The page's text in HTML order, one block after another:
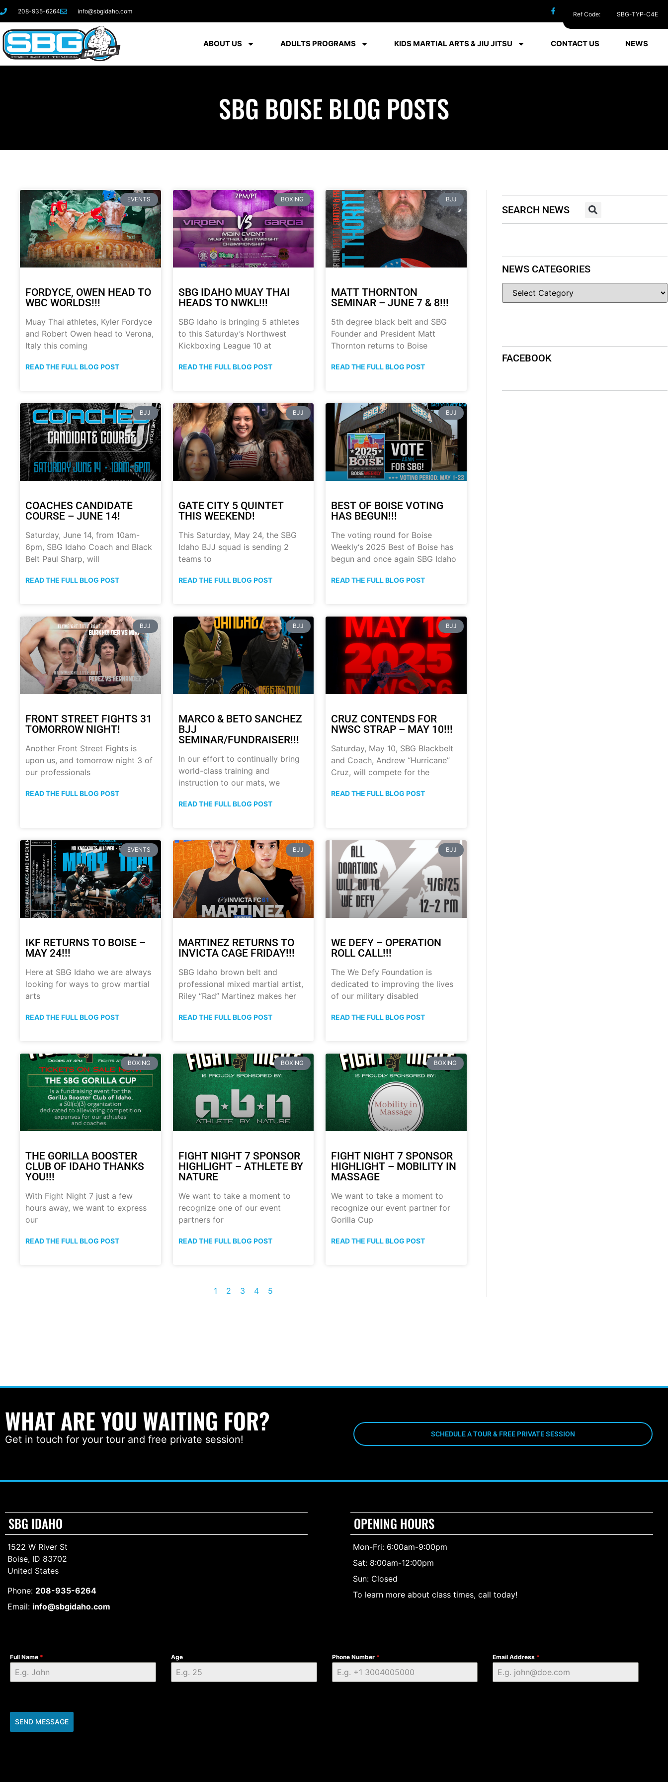
208-935-6264 info@sbgidaho.com
ABOUT US ADULTS PROGRAMS KIDS MARTIAL ARTS & JIU JITSU CONTACT US NEWS
SBG BOISE BLOG POSTS
EVENTS
FORDYCE, OWEN HEAD TO
WBC WORLDS!!!
Muay Thai athletes, Kyler Fordyce
and Robert Owen head to Verona,
Italy this coming
READ THE FULL BLOG POST
BOXING
SBG IDAHO MUAY THAI
HEADS TO NWKL!!!
SBG Idaho is bringing 5 athletes
to this Saturday’s Northwest
Kickboxing League 10 at
READ THE FULL BLOG POST
BJJ
MATT THORNTON
SEMINAR – JUNE 7 & 8!!!
5th degree black belt and SBG
Founder and President Matt
Thornton returns to Boise
READ THE FULL BLOG POST
BJJ
COACHES CANDIDATE
COURSE – JUNE 14!
Saturday, June 14, from 10am-
6pm, SBG Idaho Coach and Black
Belt Paul Sharp, will
READ THE FULL BLOG POST
BJJ
GATE CITY 5 QUINTET
THIS WEEKEND!
This Saturday, May 24, the SBG
Idaho BJJ squad is sending 2
teams to
READ THE FULL BLOG POST
BJJ
BEST OF BOISE VOTING
HAS BEGUN!!!
The voting round for Boise
Weekly‘s 2025 Best of Boise has
begun and once again SBG Idaho
READ THE FULL BLOG POST
BJJ
FRONT STREET FIGHTS 31
TOMORROW NIGHT!
Another Front Street Fights is
upon us, and tomorrow night 3 of
our professionals
READ THE FULL BLOG POST
BJJ
MARCO & BETO SANCHEZ
BJJ
SEMINAR/FUNDRAISER!!!
In our effort to continually bring
world-class training and
instruction to our mats, we
READ THE FULL BLOG POST
BJJ
CRUZ CONTENDS FOR
NWSC STRAP – MAY 10!!!
Saturday, May 10, SBG Blackbelt
and Coach, Andrew “Hurricane”
Cruz, will compete for the
READ THE FULL BLOG POST
EVENTS
IKF RETURNS TO BOISE –
MAY 24!!!
Here at SBG Idaho we are always
looking for ways to grow martial
arts
READ THE FULL BLOG POST
BJJ
MARTINEZ RETURNS TO
INVICTA CAGE FRIDAY!!!
SBG Idaho brown belt and
professional mixed martial artist,
Riley “Rad” Martinez makes her
READ THE FULL BLOG POST
BJJ
WE DEFY – OPERATION
ROLL CALL!!!
The We Defy Foundation is
dedicated to improving the lives
of our military disabled
READ THE FULL BLOG POST
BOXING
THE GORILLA BOOSTER
CLUB OF IDAHO THANKS
YOU!!!
With Fight Night 7 just a few
hours away, we want to express
our
READ THE FULL BLOG POST
BOXING
FIGHT NIGHT 7 SPONSOR
HIGHLIGHT – ATHLETE BY
NATURE
We want to take a moment to
recognize one of our event
partners for
READ THE FULL BLOG POST
BOXING
FIGHT NIGHT 7 SPONSOR
HIGHLIGHT – MOBILITY IN
MASSAGE
We want to take a moment to
recognize our event partner for
Gorilla Cup
READ THE FULL BLOG POST
1 2 3 4 5
SEARCH NEWS
NEWS CATEGORIES
FACEBOOK
WHAT ARE YOU WAITING FOR?
Get in touch for your tour and free private session! SCHEDULE A TOUR & FREE PRIVATE SESSION
SBG IDAHO
1522 W River St
Boise, ID 83702
United States
Phone: 208-935-6264
Email: info@sbgidaho.com
OPENING HOURS
Mon-Fri: 6:00am-9:00pm
Sat: 8:00am-12:00pm
Sun: Closed
To learn more about class times, call today!
Full Name * Age Phone Number * Email Address *
SEND MESSAGE
Ref Code: SBG-TYP-C4E